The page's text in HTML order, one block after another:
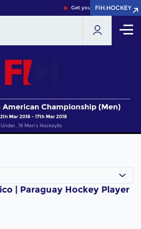
Get your FIH Hockey World
FIH.HOCKEY
FIH.HOCKEY
| Paraguay Hockey Player